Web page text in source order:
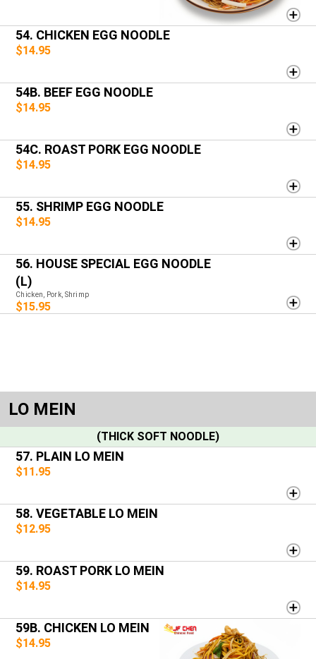
54. CHICKEN EGG NOODLE
$14.95
54B. BEEF EGG NOODLE
$14.95
54C. ROAST PORK EGG NOODLE
$14.95
55. SHRIMP EGG NOODLE
$14.95
56. HOUSE SPECIAL EGG NOODLE
(L)
Chicken, Pork, Shrimp
$15.95
LO MEIN
(THICK SOFT NOODLE)
57. PLAIN LO MEIN
$11.95
58. VEGETABLE LO MEIN
$12.95
59. ROAST PORK LO MEIN
$14.95
59B. CHICKEN LO MEIN
$14.95